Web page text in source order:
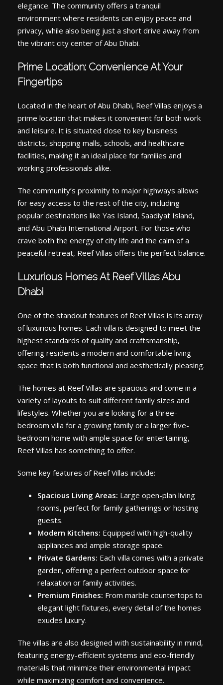
elegance. The community offers a tranquil
environment where residents can enjoy peace and
privacy, while also being just a short drive away from
the vibrant city center of Abu Dhabi.
Prime Location: Convenience At Your
Fingertips
Located in the heart of Abu Dhabi, Reef Villas enjoys a
prime location that makes it convenient for both work
and leisure. It is situated close to key business
districts, shopping malls, schools, and healthcare
facilities, making it an ideal place for families and
working professionals alike.
The community’s proximity to major highways allows
for easy access to the rest of the city, including
popular destinations like Yas Island, Saadiyat Island,
and Abu Dhabi International Airport. For those who
crave both the energy of city life and the calm of a
peaceful retreat, Reef Villas offers the perfect balance.
Luxurious Homes At Reef Villas Abu
Dhabi
One of the standout features of Reef Villas is its array
of luxurious homes. Each villa is designed to meet the
highest standards of quality and craftsmanship,
offering residents a modern and comfortable living
space that is both functional and aesthetically pleasing.
The homes at Reef Villas are spacious and come in a
variety of layouts to suit different family sizes and
lifestyles. Whether you are looking for a three-
bedroom villa for a growing family or a larger five-
bedroom home with ample space for entertaining,
Reef Villas has something to offer.
Some key features of Reef Villas include:
Spacious Living Areas: Large open-plan living
rooms, perfect for family gatherings or hosting
guests.
Modern Kitchens: Equipped with high-quality
appliances and ample storage space.
Private Gardens: Each villa comes with a private
garden, offering a perfect outdoor space for
relaxation or family activities.
Premium Finishes: From marble countertops to
elegant light fixtures, every detail of the homes
exudes luxury.
The villas are also designed with sustainability in mind,
featuring energy-efficient systems and eco-friendly
materials that minimize their environmental impact
while maximizing comfort and convenience.